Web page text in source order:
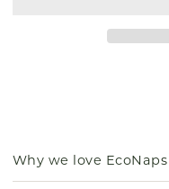
Why we love EcoNaps